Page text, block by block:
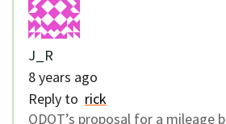
J_R
8 years ago
Reply to rick
ODOT’s proposal for a mileage